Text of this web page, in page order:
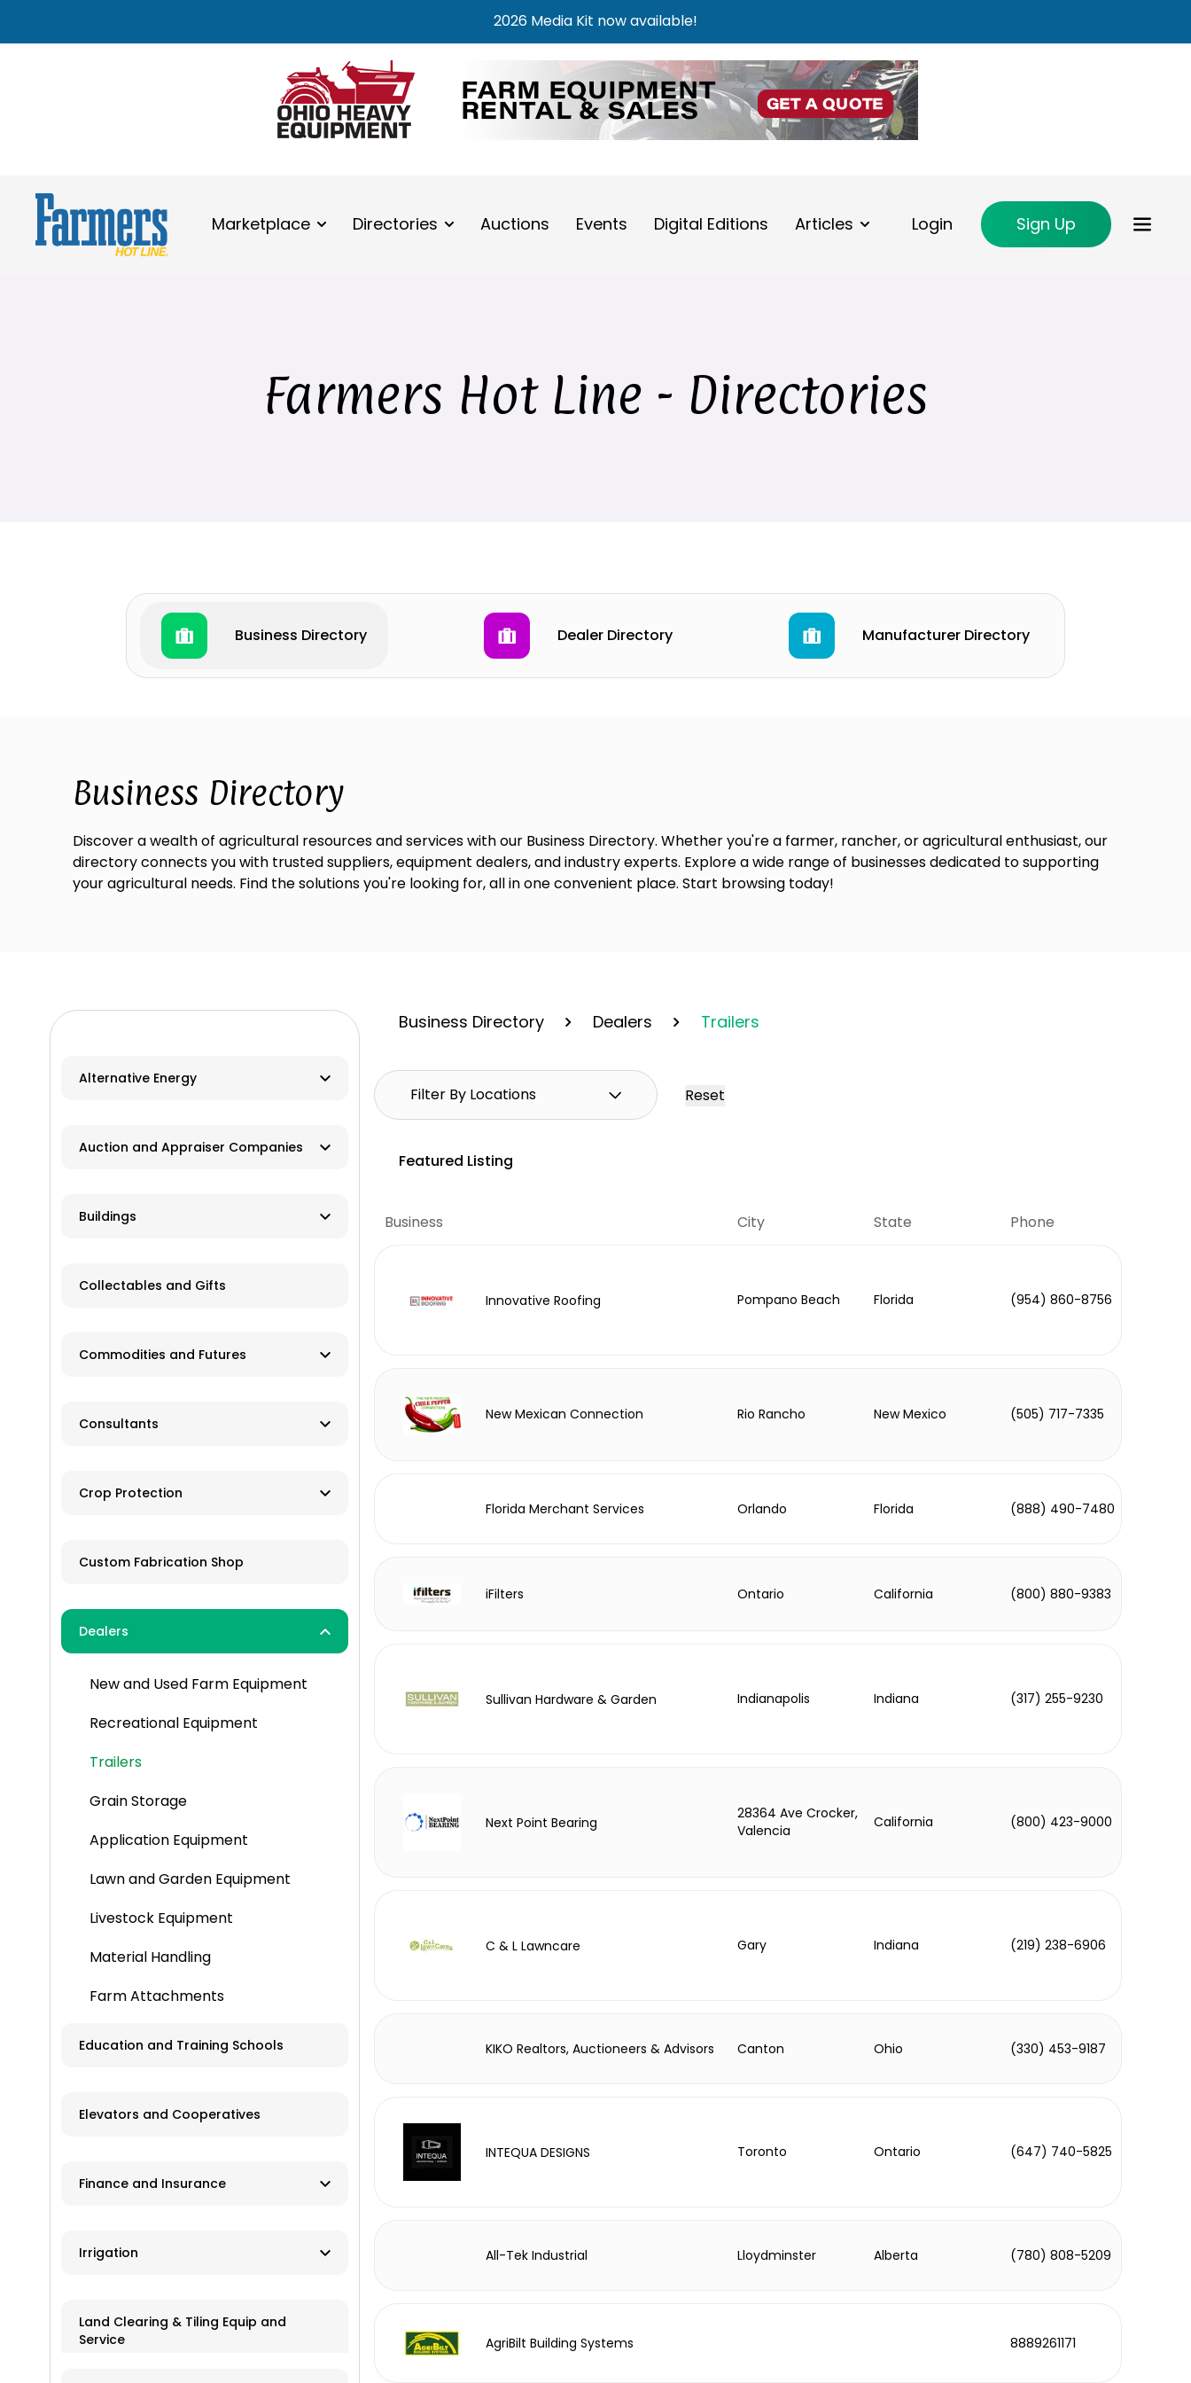
2026 Media Kit now available!
Marketplace Directories Auctions Events Digital Editions Articles Login Sign Up
Farmers Hot Line - Directories
Business Directory Dealer Directory Manufacturer Directory
Business Directory
Discover a wealth of agricultural resources and services with our Business Directory. Whether you're a farmer, rancher, or agricultural enthusiast, our
directory connects you with trusted suppliers, equipment dealers, and industry experts. Explore a wide range of businesses dedicated to supporting
your agricultural needs. Find the solutions you're looking for, all in one convenient place. Start browsing today!
Alternative Energy
HVAC
Solar
Auction and Appraiser Companies
Appraisers
Buildings
Dealer
Collectables and Gifts
Commodities and Futures
Exchanges
Consultants
Crop Protection
Herbicides
Custom Fabrication Shop
Dealers
New and Used Farm Equipment
Recreational Equipment
Trailers
Grain Storage
Application Equipment
Lawn and Garden Equipment
Livestock Equipment
Material Handling
Farm Attachments
Education and Training Schools
Elevators and Cooperatives
Finance and Insurance
Insurance
Irrigation
Dealers/Distributors
Land Clearing & Tiling Equip and
Service
Business Directory Dealers Trailers
Reset
Featured Listing
Business City State Phone
Innovative Roofing Pompano Beach Florida (954) 860-8756
New Mexican Connection Rio Rancho New Mexico (505) 717-7335
Florida Merchant Services Orlando Florida (888) 490-7480
iFilters Ontario California (800) 880-9383
Sullivan Hardware & Garden Indianapolis Indiana (317) 255-9230
Next Point Bearing
28364 Ave Crocker,
Valencia
California (800) 423-9000
C & L Lawncare Gary Indiana (219) 238-6906
KIKO Realtors, Auctioneers & Advisors Canton Ohio (330) 453-9187
INTEQUA DESIGNS Toronto Ontario (647) 740-5825
All-Tek Industrial Lloydminster Alberta (780) 808-5209
AgriBilt Building Systems 8889261171